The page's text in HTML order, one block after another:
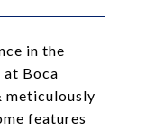
in the
Boca
meticulously
features